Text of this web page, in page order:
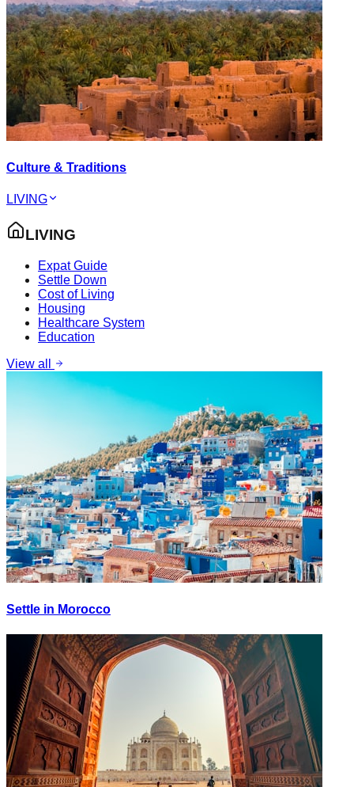
Culture & Traditions
LIVING
LIVING
Expat Guide
Settle Down
Cost of Living
Housing
Healthcare System
Education
View all
Settle in Morocco